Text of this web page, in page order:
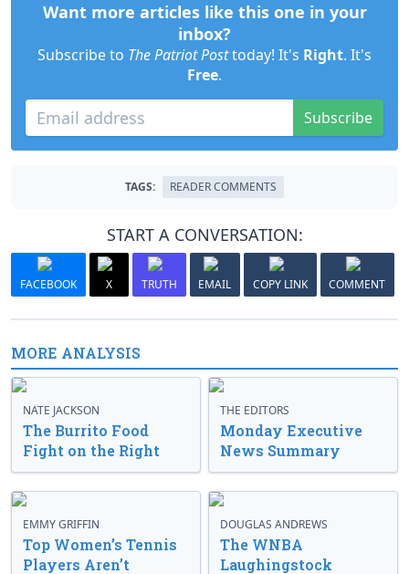
Want more articles like this one in your
inbox?
Subscribe to The Patriot Posttoday! It's Right. It's
Free.
Subscribe
TAGS: READER COMMENTS
START A CONVERSATION:
FACEBOOK X TRUTH EMAIL COPY LINK COMMENT
MORE ANALYSIS
NATE JACKSON
The Burrito Food
Fight on the Right
THE EDITORS
Monday Executive
News Summary
EMMY GRIFFIN
Top Women’s Tennis
Players Aren’t
DOUGLAS ANDREWS
The WNBA
Laughingstock